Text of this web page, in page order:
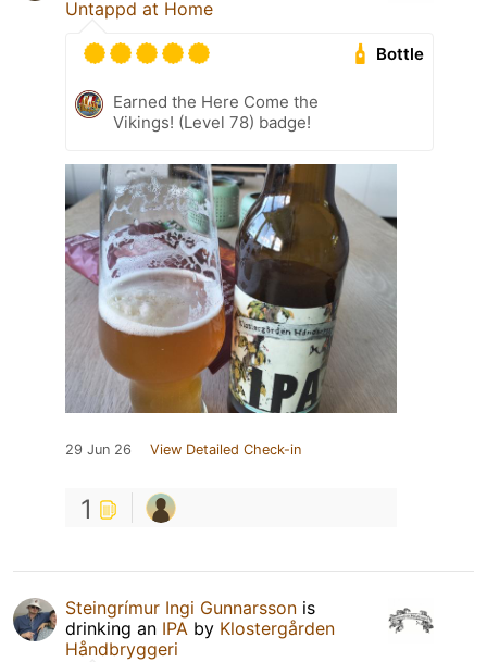
Untappd at Home
Bottle
Earned the Here Come the
Vikings! (Level 78) badge!
29 Jun 26 View Detailed Check-in
1
Steingrímur Ingi Gunnarsson is
drinking an IPA by Klostergården
Håndbryggeri